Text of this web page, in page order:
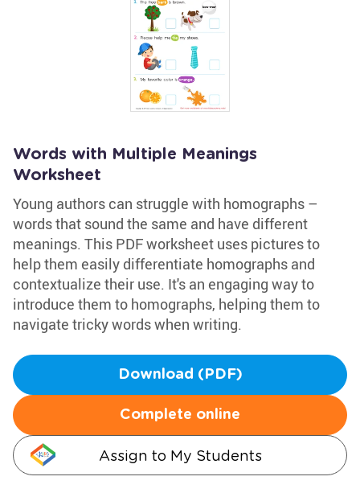
Words with Multiple Meanings
Worksheet
Young authors can struggle with homographs –
words that sound the same and have different
meanings. This PDF worksheet uses pictures to
help them easily differentiate homographs and
contextualize their use. It's an engaging way to
introduce them to homographs, helping them to
navigate tricky words when writing.
Download (PDF)
Complete online
Assign to My Students